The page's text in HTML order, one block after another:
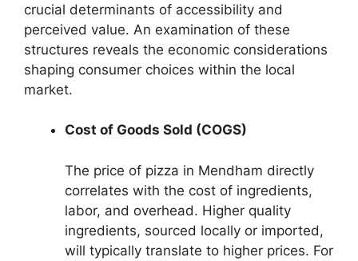
crucial determinants of accessibility and
perceived value. An examination of these
structures reveals the economic considerations
shaping consumer choices within the local
market.
Cost of Goods Sold (COGS)
The price of pizza in Mendham directly
correlates with the cost of ingredients,
labor, and overhead. Higher quality
ingredients, sourced locally or imported,
will typically translate to higher prices. For